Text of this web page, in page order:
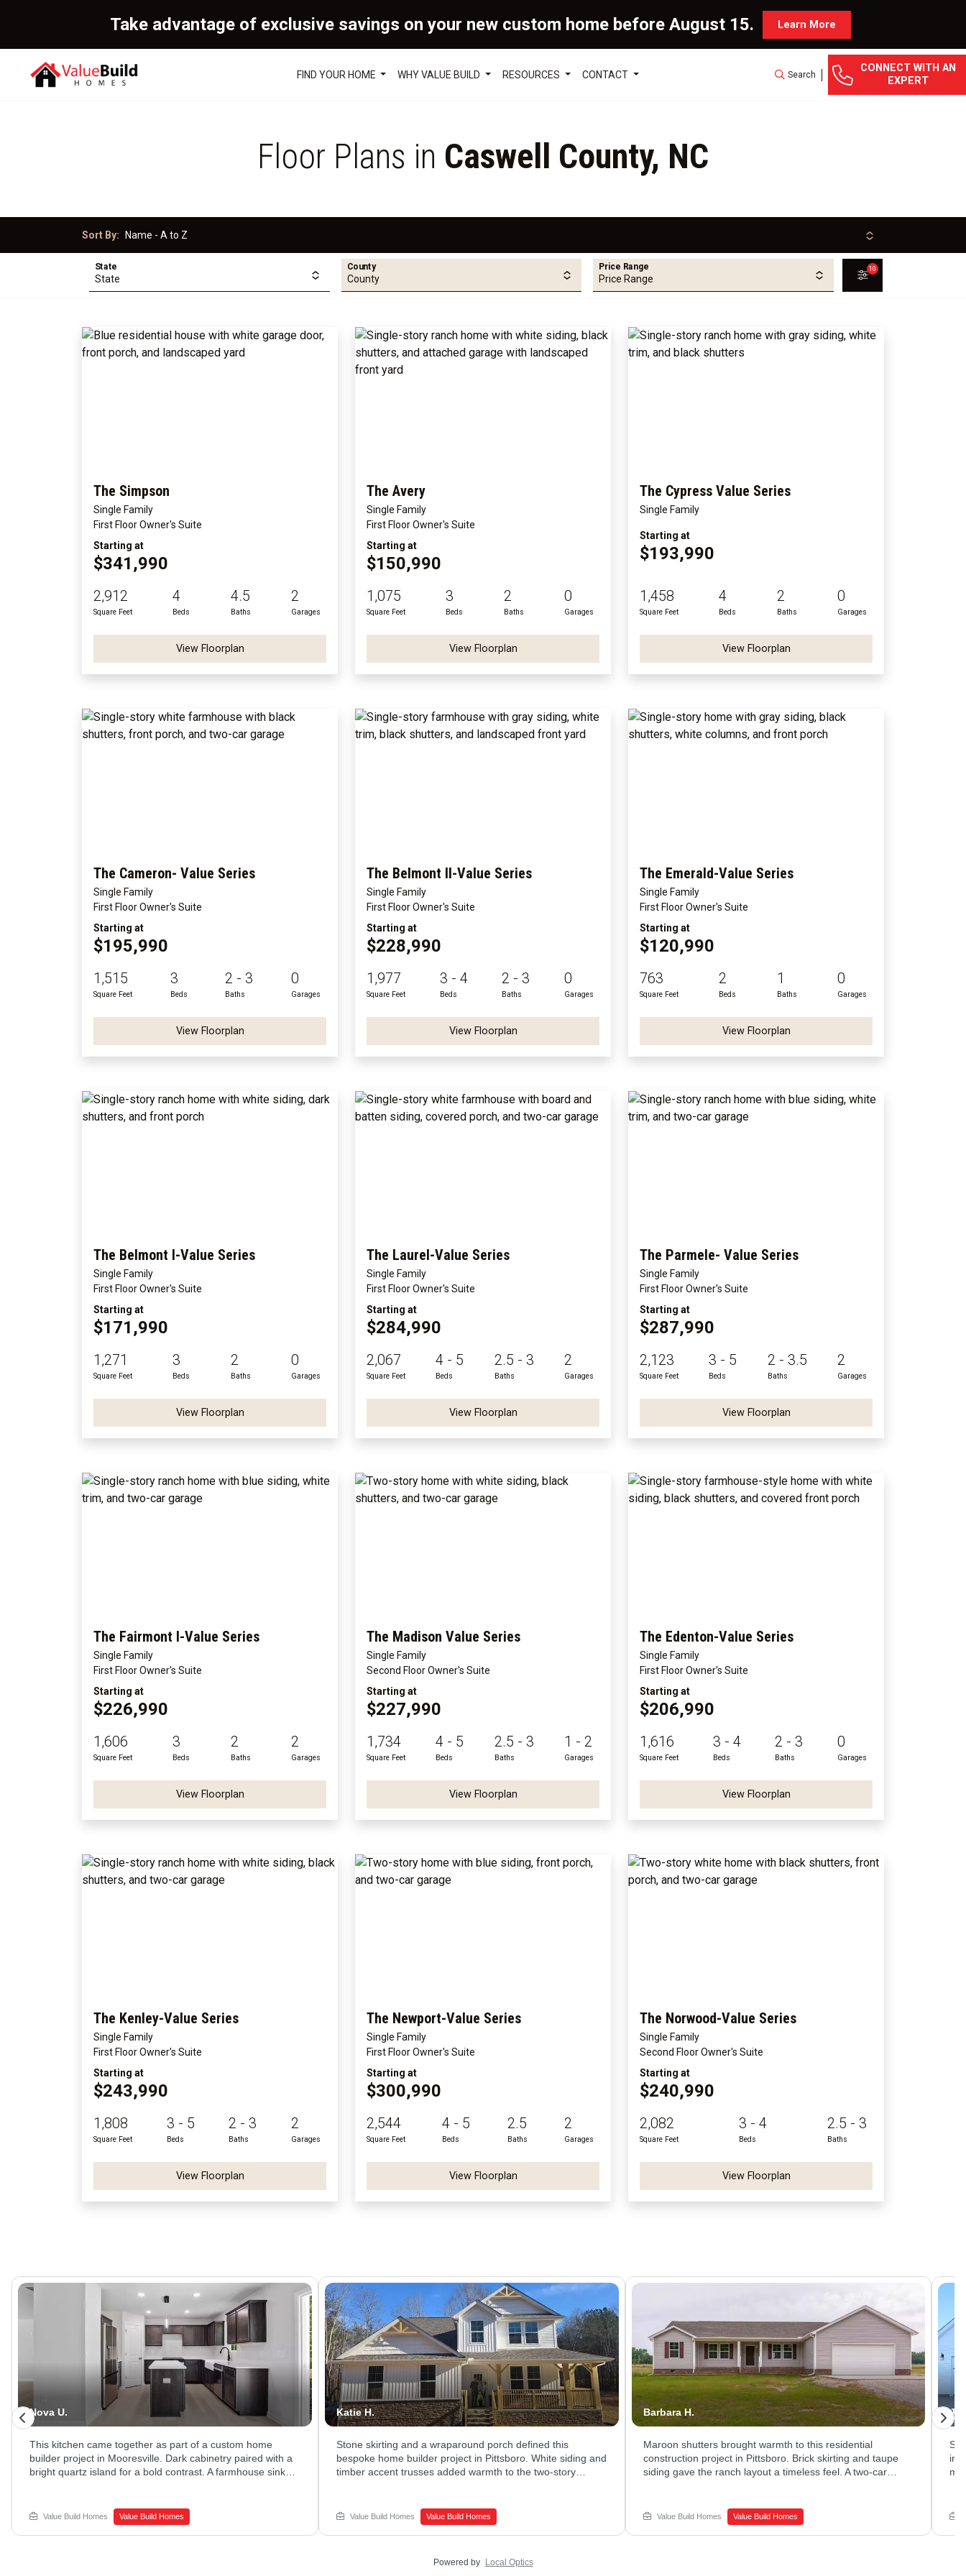
Take advantage of exclusive savings on your new custom home before August 15. Learn More
FIND YOUR HOME WHY VALUE BUILD RESOURCES CONTACT Search
CONNECT WITH AN
EXPERT
Floor Plans in Caswell County, NC
Sort By:
State County Price Range 10
The Simpson
Single Family
First Floor Owner's Suite
Starting at
$341,990
2,912
Square Feet
4
Beds
4.5
Baths
2
Garages
View Floorplan
The Avery
Single Family
First Floor Owner's Suite
Starting at
$150,990
1,075
Square Feet
3
Beds
2
Baths
0
Garages
View Floorplan
The Cypress Value Series
Single Family
Starting at
$193,990
1,458
Square Feet
4
Beds
2
Baths
0
Garages
View Floorplan
The Cameron- Value Series
Single Family
First Floor Owner's Suite
Starting at
$195,990
1,515
Square Feet
3
Beds
2 - 3
Baths
0
Garages
View Floorplan
The Belmont II-Value Series
Single Family
First Floor Owner's Suite
Starting at
$228,990
1,977
Square Feet
3 - 4
Beds
2 - 3
Baths
0
Garages
View Floorplan
The Emerald-Value Series
Single Family
First Floor Owner's Suite
Starting at
$120,990
763
Square Feet
2
Beds
1
Baths
0
Garages
View Floorplan
The Belmont I-Value Series
Single Family
First Floor Owner's Suite
Starting at
$171,990
1,271
Square Feet
3
Beds
2
Baths
0
Garages
View Floorplan
The Laurel-Value Series
Single Family
First Floor Owner's Suite
Starting at
$284,990
2,067
Square Feet
4 - 5
Beds
2.5 - 3
Baths
2
Garages
View Floorplan
The Parmele- Value Series
Single Family
First Floor Owner's Suite
Starting at
$287,990
2,123
Square Feet
3 - 5
Beds
2 - 3.5
Baths
2
Garages
View Floorplan
The Fairmont I-Value Series
Single Family
First Floor Owner's Suite
Starting at
$226,990
1,606
Square Feet
3
Beds
2
Baths
2
Garages
View Floorplan
The Madison Value Series
Single Family
Second Floor Owner's Suite
Starting at
$227,990
1,734
Square Feet
4 - 5
Beds
2.5 - 3
Baths
1 - 2
Garages
View Floorplan
The Edenton-Value Series
Single Family
First Floor Owner's Suite
Starting at
$206,990
1,616
Square Feet
3 - 4
Beds
2 - 3
Baths
0
Garages
View Floorplan
The Kenley-Value Series
Single Family
First Floor Owner's Suite
Starting at
$243,990
1,808
Square Feet
3 - 5
Beds
2 - 3
Baths
2
Garages
View Floorplan
The Newport-Value Series
Single Family
First Floor Owner's Suite
Starting at
$300,990
2,544
Square Feet
4 - 5
Beds
2.5
Baths
2
Garages
View Floorplan
The Norwood-Value Series
Single Family
Second Floor Owner's Suite
Starting at
$240,990
2,082
Square Feet
3 - 4
Beds
2.5 - 3
Baths
View Floorplan
Nova U.
This kitchen came together as part of a custom home
builder project in Mooresville. Dark cabinetry paired with a
bright quartz island for a bold contrast. A farmhouse sink
Value Build Homes to get started.
Value Build Homes Value Build Homes
Katie H.
Stone skirting and a wraparound porch defined this
bespoke home builder project in Pittsboro. White siding and
timber accent trusses added warmth to the two-story
luxury home builder could design for your family? Connect
with Value Build Homes - Sanford to begin your build.
Value Build Homes Value Build Homes
Barbara H.
Maroon shutters brought warmth to this residential
construction project in Pittsboro. Brick skirting and taupe
siding gave the ranch layout a timeless feel. A two-car
lot of your own? Schedule a call with Value Build Homes -
Sanford to get started.
Value Build Homes Value Build Homes
in
Powered by Local Optics